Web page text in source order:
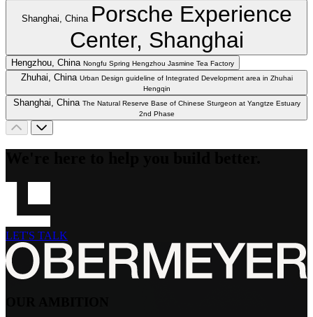
Shanghai, China Porsche Experience
Center, Shanghai
Hengzhou, China Nongfu Spring Hengzhou Jasmine Tea Factory
Zhuhai, China Urban Design guideline of Integrated Development area in Zhuhai
Hengqin
Shanghai, China The Natural Reserve Base of Chinese Sturgeon at Yangtze Estuary
2nd Phase
LET'S TALK